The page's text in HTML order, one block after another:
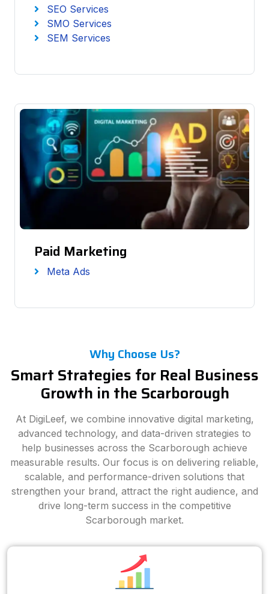
SEO Services
SMO Services
SEM Services
Paid Marketing
Meta Ads
Why Choose Us?
Smart Strategies for Real Business
Growth in the Scarborough
At DigiLeef, we combine innovative digital marketing,
advanced technology, and data-driven strategies to
help businesses across the Scarborough achieve
measurable results. Our focus is on delivering reliable,
scalable, and performance-driven solutions that
strengthen your brand, attract the right audience, and
drive long-term success in the competitive
Scarborough market.